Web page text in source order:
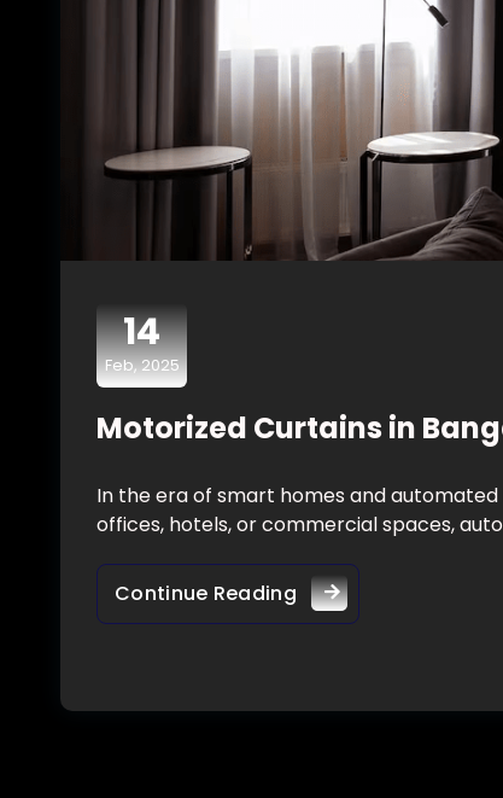
14
Feb, 2025
Motorized Curtains in
In the era of smart homes and
offices, hotels, or commercial spaces,
Continue Reading